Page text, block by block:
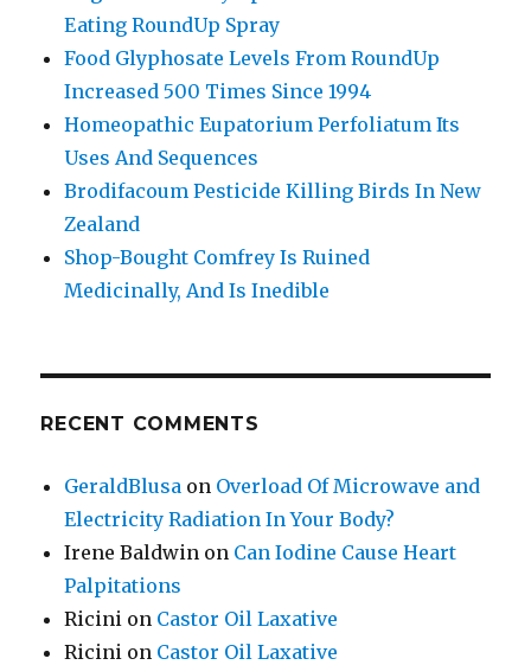
Eating RoundUp Spray
Food Glyphosate Levels From RoundUp
Increased 500 Times Since 1994
Homeopathic Eupatorium Perfoliatum Its
Uses And Sequences
Brodifacoum Pesticide Killing Birds In New
Zealand
Shop-Bought Comfrey Is Ruined
Medicinally, And Is Inedible
RECENT COMMENTS
GeraldBlusa on Overload Of Microwave and
Electricity Radiation In Your Body?
Irene Baldwin on Can Iodine Cause Heart
Palpitations
Ricini on Castor Oil Laxative
Ricini on Castor Oil Laxative